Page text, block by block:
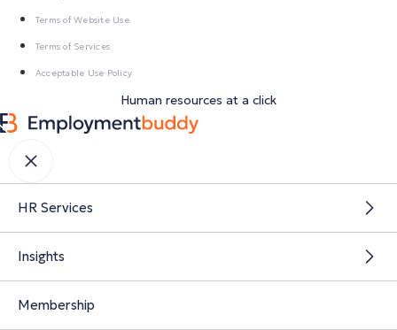
Terms of Website Use
Terms of Services
Acceptable Use Policy
Human resources at a click
HR Services
Insights
Membership